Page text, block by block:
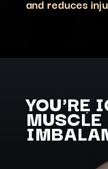
and reduces
YOU'RE
MUSCLE